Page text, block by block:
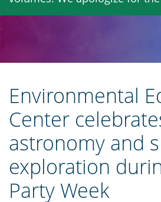
content
Environmental
Center
astronomy and
exploration
Party Week